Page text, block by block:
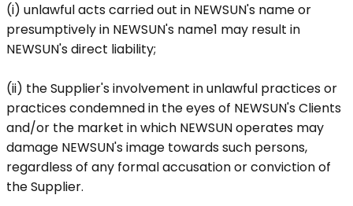
(i) unlawful acts carried out in NEWSUN's name or
presumptively in NEWSUN's name1 may result in
NEWSUN's direct liability;
(ii) the Supplier's involvement in unlawful practices or
practices condemned in the eyes of NEWSUN's Clients
and/or the market in which NEWSUN operates may
damage NEWSUN's image towards such persons,
regardless of any formal accusation or conviction of
the Supplier.